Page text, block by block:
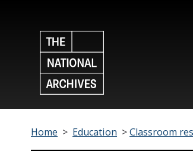
Home > Education >Classroom